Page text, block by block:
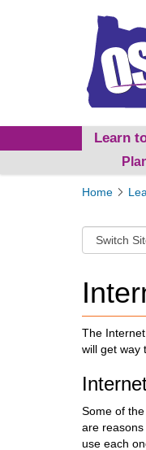
Learn
Y
r
h
e
r
e
:
Home
w
t
h
t
o
d
f
f
e
The
will get way
Some of
are
use each